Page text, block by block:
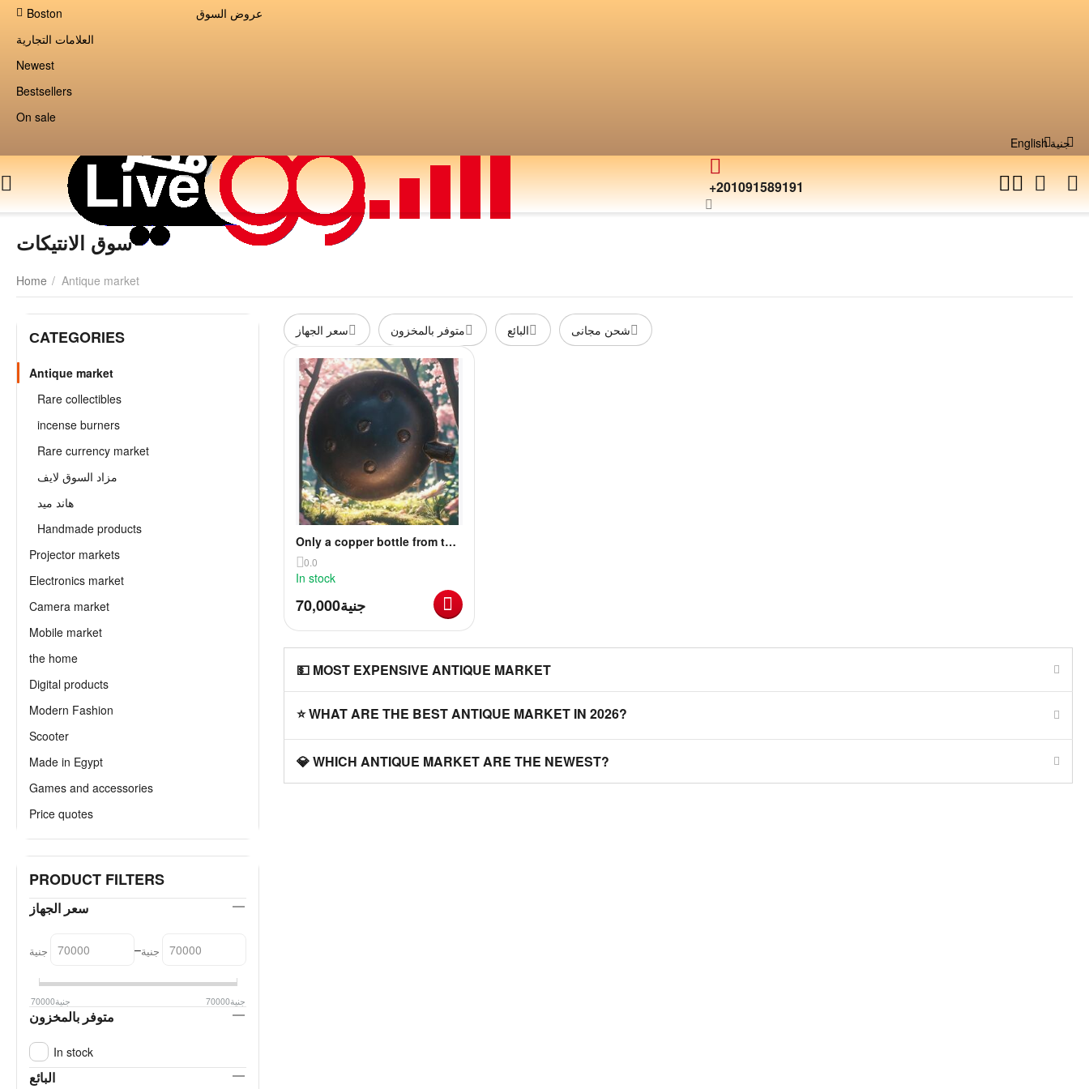
Boston
عروض السوق
العلامات التجارية
Newest
Bestsellers
On sale
جنية English
+201091589191
سوق الانتيكات
Home / Antique market
سعر الجهاز متوفر بالمخزون البائع شحن مجانى
Only a copper bottle from the
Mamluk era for sale
0.0
In stock
جنية70,000
💵 MOST EXPENSIVE ANTIQUE MARKET
⭐ WHAT ARE THE BEST ANTIQUE MARKET IN 2026?
💎 WHICH ANTIQUE MARKET ARE THE NEWEST?
СATEGORIES
Antique market
Rare collectibles
incense burners
Rare currency market
مزاد السوق لايف
هاند ميد
Handmade products
Projector markets
Electronics market
Camera market
Mobile market
the home
Digital products
Modern Fashion
Scooter
Made in Egypt
Games and accessories
Price quotes
PRODUCT FILTERS
سعر الجهاز
جنية –جنية
جنية70000 جنية70000
متوفر بالمخزون
In stock
البائع